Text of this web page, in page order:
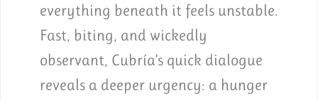
everything beneath it feels unstable.
Fast, biting, and wickedly
observant, Cubría’s quick dialogue
reveals a deeper urgency: a hunger